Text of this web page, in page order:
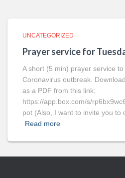
UNCATEGORIZED
Prayer service for
A short (5 min) prayer service
Coronavirus outbreak.
as a PDF from this link:
https://app.box.com/s/
pot (Also, I want to invite you to
Read more